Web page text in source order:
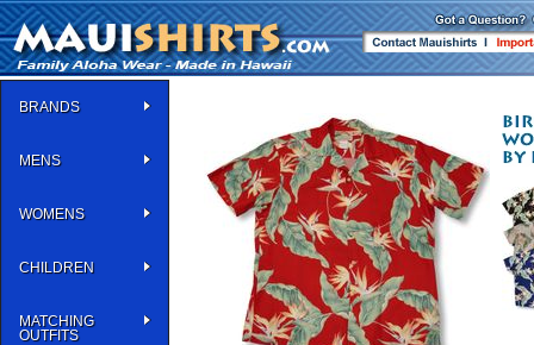
BRANDS
MENS
WOMENS
CHILDREN
MATCHING
OUTFITS